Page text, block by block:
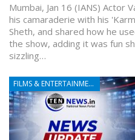
Mumbai, Jan 16 (IANS) Actor
his camaraderie with his
Sheth, and shared how he
the show, adding it was fun
sizzling…
FILMS & ENTERTAINMENT